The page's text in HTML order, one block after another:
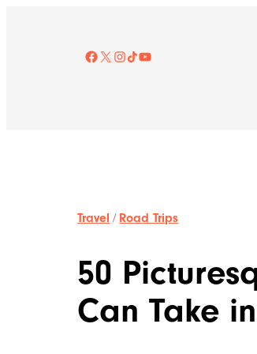
Facebook
X Instagram TikTok YouTube
Travel / Road Trips
50
Can Take